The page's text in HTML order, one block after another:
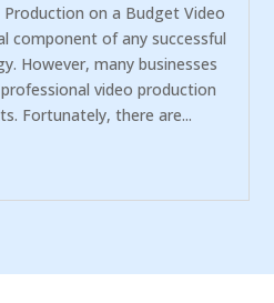
on a Budget Video
component of any successful
However, many businesses
video production
Fortunately, there are...